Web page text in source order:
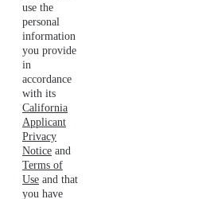
use the
personal
information
you provide
in
accordance
with its
California
Applicant
Privacy
Notice and
Terms of
Use and that
you have